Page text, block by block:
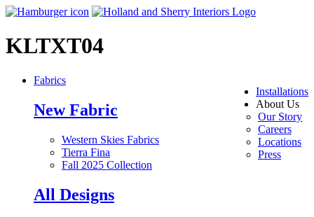
KLTXT04
Installations
About Us
Our Story
Careers
Locations
Press
Fabrics
New Fabric
Western Skies Fabrics
Tierra Fina
Fall 2025 Collection
All Designs